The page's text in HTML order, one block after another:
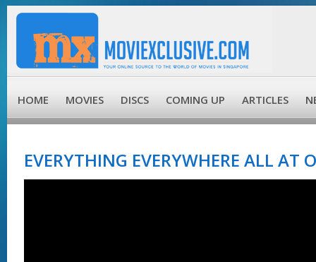
HOME MOVIES DISCS COMING UP ARTICLES
EVERYTHING EVERYWHERE ALL AT